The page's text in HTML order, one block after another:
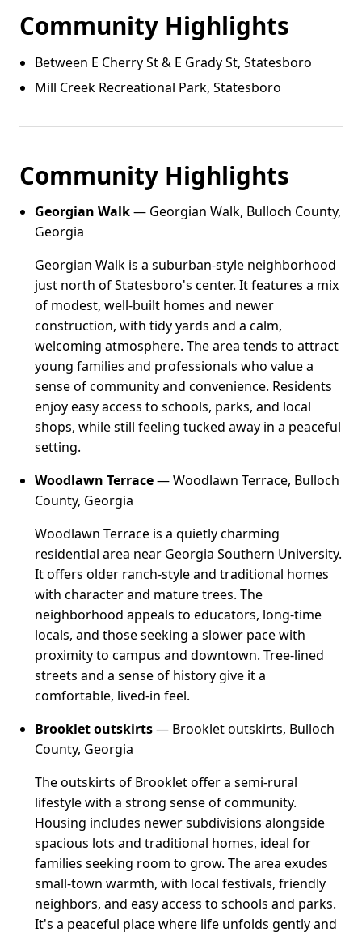
Community Highlights
Between E Cherry St & E Grady St, Statesboro
Mill Creek Recreational Park, Statesboro
Community Highlights
Georgian Walk— Georgian Walk, Bulloch County,
Georgia
Georgian Walk is a suburban-style neighborhood
just north of Statesboro's center. It features a mix
of modest, well-built homes and newer
construction, with tidy yards and a calm,
welcoming atmosphere. The area tends to attract
young families and professionals who value a
sense of community and convenience. Residents
enjoy easy access to schools, parks, and local
shops, while still feeling tucked away in a peaceful
setting.
Woodlawn Terrace— Woodlawn Terrace, Bulloch
County, Georgia
Woodlawn Terrace is a quietly charming
residential area near Georgia Southern University.
It offers older ranch-style and traditional homes
with character and mature trees. The
neighborhood appeals to educators, long-time
locals, and those seeking a slower pace with
proximity to campus and downtown. Tree-lined
streets and a sense of history give it a
comfortable, lived-in feel.
Brooklet outskirts— Brooklet outskirts, Bulloch
County, Georgia
The outskirts of Brooklet offer a semi-rural
lifestyle with a strong sense of community.
Housing includes newer subdivisions alongside
spacious lots and traditional homes, ideal for
families seeking room to grow. The area exudes
small-town warmth, with local festivals, friendly
neighbors, and easy access to schools and parks.
It's a peaceful place where life unfolds gently and